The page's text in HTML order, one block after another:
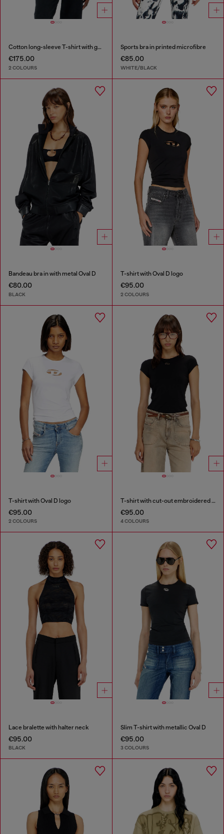
Cotton long-sleeve T-shirt with graphic print
€175.00
2 COLOURS
Sports bra in printed microfibre
€85.00
WHITE/BLACK
Bandeau bra in with metal Oval D
€80.00
BLACK
T-shirt with Oval D logo
€95.00
2 COLOURS
T-shirt with Oval D logo
€95.00
2 COLOURS
T-shirt with cut-out embroidered logo
€95.00
4 COLOURS
Lace bralette with halter neck
€95.00
BLACK
Slim T-shirt with metallic Oval D
€95.00
3 COLOURS